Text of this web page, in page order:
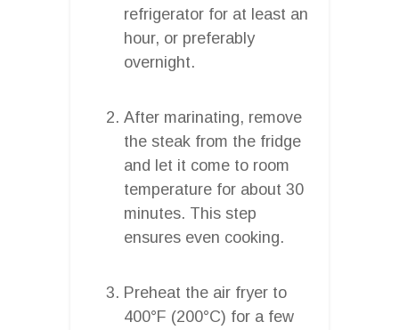
refrigerator for at least an
hour, or preferably
overnight.
After marinating, remove
the steak from the fridge
and let it come to room
temperature for about 30
minutes. This step
ensures even cooking.
Preheat the air fryer to
400°F (200°C) for a few